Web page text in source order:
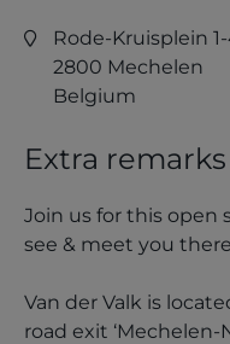
Rode-Kruisplein
2800 Mechelen
Belgium
Extra remarks
Join us for this open
see & meet you
Van der Valk is
road exit ‘Mechelen-